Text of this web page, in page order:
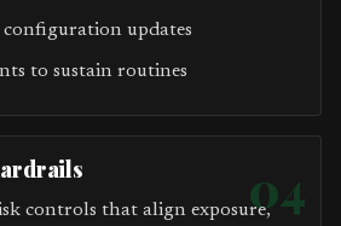
updates
to sustain routines
04
controls that align exposure,